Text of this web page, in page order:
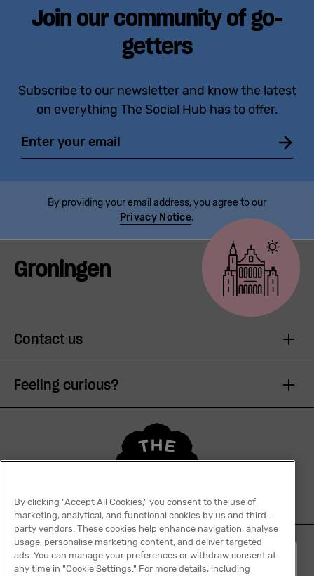
Join our community of go-
getters
Subscribe to our newsletter and know the latest
on everything The Social Hub has to offer.
By providing your email address, you agree to our
Privacy Notice.
Groningen
Contact us
Feeling curious?
English
By clicking "Accept All Cookies," you consent to the use of
marketing, analytical, and functional cookies by us and third-
party vendors. These cookies help enhance navigation, analyse
usage, personalise marketing content, and deliver targeted
ads. You can manage your preferences or withdraw consent at
any time in "Cookie Settings." For more details, including